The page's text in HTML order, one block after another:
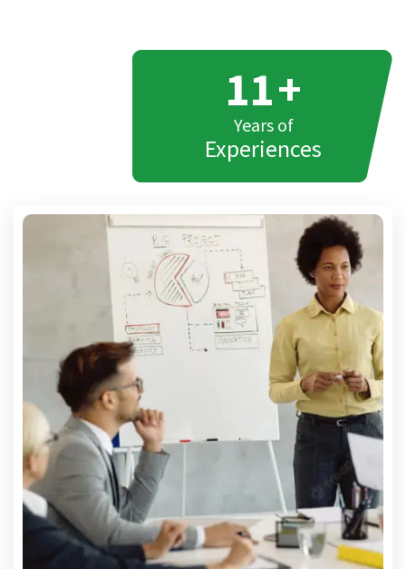
11+
Years of
Experiences